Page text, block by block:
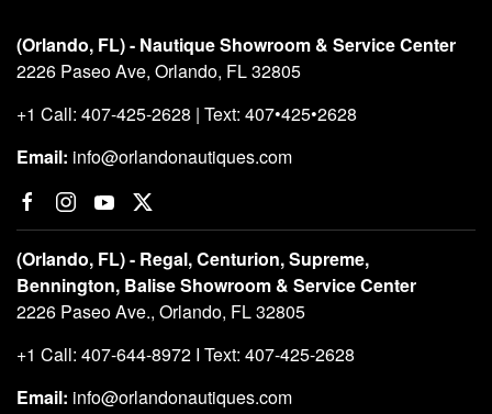
(Orlando, FL) - Nautique Showroom & Service Center
2226 Paseo Ave, Orlando, FL 32805
+1 Call: 407-425-2628 | Text: 407•425•2628
Email: info@orlandonautiques.com
(Orlando, FL) - Regal, Centurion, Supreme,
Bennington, Balise Showroom & Service Center
2226 Paseo Ave., Orlando, FL 32805
+1 Call: 407-644-8972 I Text: 407-425-2628
Email: info@orlandonautiques.com